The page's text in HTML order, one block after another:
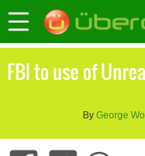
FBI to use of
By George